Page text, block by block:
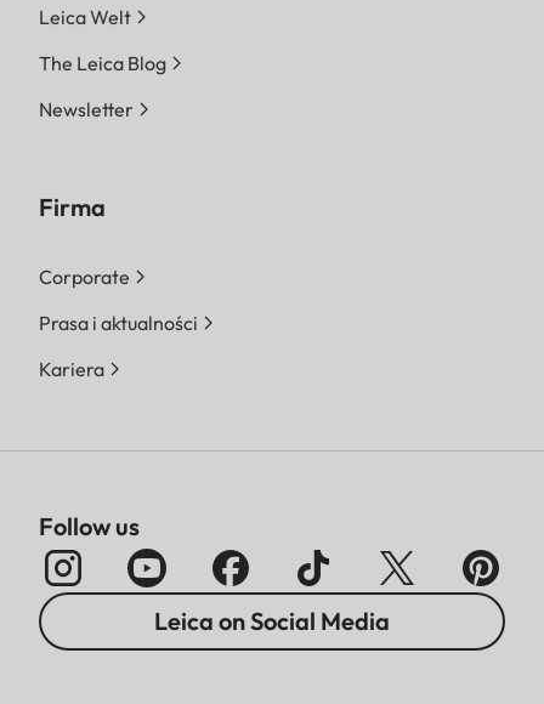
Leica Welt
The Leica Blog
Newsletter
Firma
Corporate
Prasa i aktualności
Kariera
Follow us
Leica on Social Media